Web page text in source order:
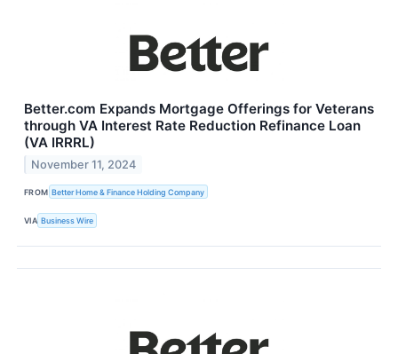
Better.com Expands Mortgage Offerings for Veterans
through VA Interest Rate Reduction Refinance Loan
(VA IRRRL)
November 11, 2024
FROM Better Home & Finance Holding Company
VIA Business Wire